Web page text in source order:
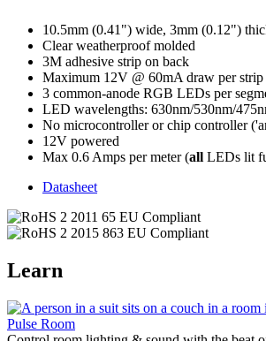
10.5mm (0.41") wide, 3mm (0.12")
Clear weatherproof molded
3M adhesive strip on back
Maximum 12V @ 60mA draw per strip
3 common-anode RGB LEDs per
LED wavelengths: 630nm/530nm/
No microcontroller or chip controller
12V powered
Max 0.6 Amps per meter (all LEDs lit
Datasheet
Learn
Pulse Room